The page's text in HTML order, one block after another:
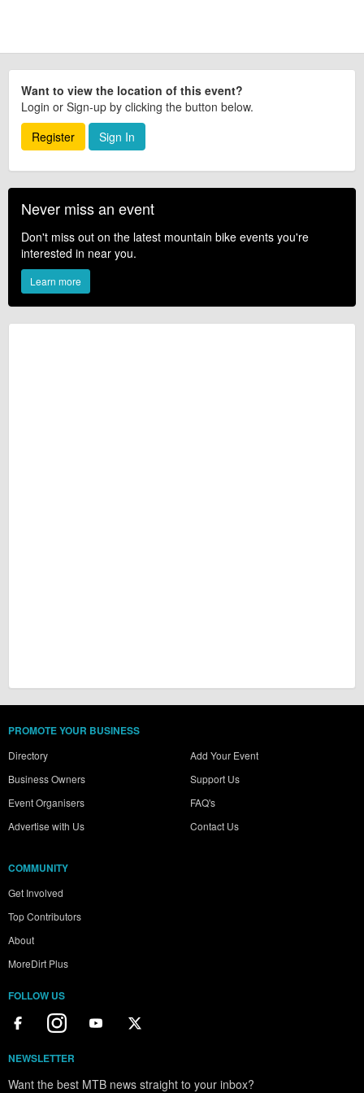
Want to view the location of this event?
Login or Sign-up by clicking the button below.
Register
Sign In
Never miss an event
Don't miss out on the latest mountain bike events you're
interested in near you.
Learn more
PROMOTE YOUR BUSINESS
Directory
Business Owners
Event Organisers
Advertise with Us
Add Your Event
Support Us
FAQ's
Contact Us
COMMUNITY
Get Involved
Top Contributors
About
MoreDirt Plus
FOLLOW US
NEWSLETTER
Want the best MTB news straight to your inbox?